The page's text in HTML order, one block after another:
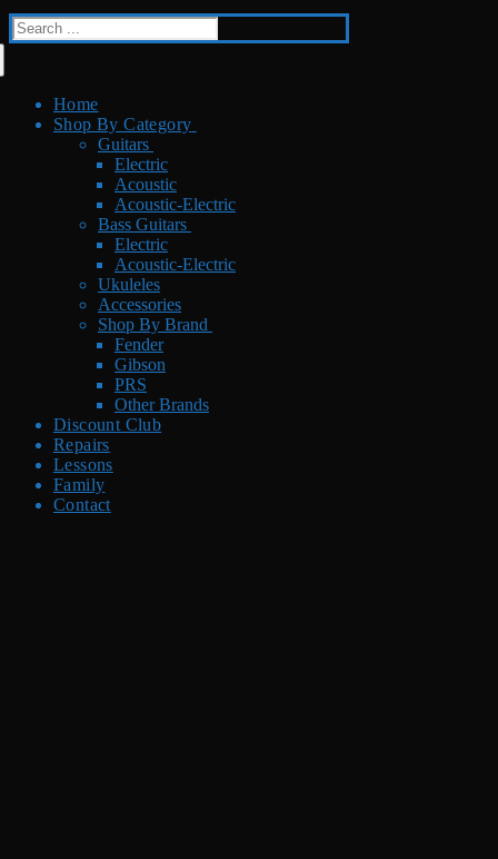
Search
for:
Home
Shop By Category
Guitars
Electric
Acoustic
Acoustic-Electric
Bass Guitars
Electric
Acoustic-Electric
Ukuleles
Accessories
Shop By Brand
Fender
Gibson
PRS
Other Brands
Discount Club
Repairs
Lessons
Family
Contact